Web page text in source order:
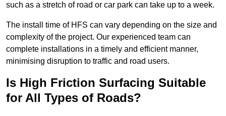
such as a stretch of road or car park can take up to a week.
The install time of HFS can vary depending on the size and
complexity of the project. Our experienced team can
complete installations in a timely and efficient manner,
minimising disruption to traffic and road users.
Is High Friction Surfacing Suitable
for All Types of Roads?